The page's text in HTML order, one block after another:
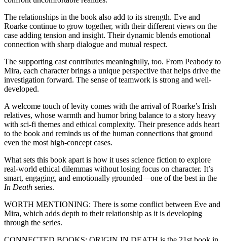
The relationships in the book also add to its strength. Eve and
Roarke continue to grow together, with their different views on the
case adding tension and insight. Their dynamic blends emotional
connection with sharp dialogue and mutual respect.
The supporting cast contributes meaningfully, too. From Peabody to
Mira, each character brings a unique perspective that helps drive the
investigation forward. The sense of teamwork is strong and well-
developed.
A welcome touch of levity comes with the arrival of Roarke’s Irish
relatives, whose warmth and humor bring balance to a story heavy
with sci-fi themes and ethical complexity. Their presence adds heart
to the book and reminds us of the human connections that ground
even the most high-concept cases.
What sets this book apart is how it uses science fiction to explore
real-world ethical dilemmas without losing focus on character. It’s
smart, engaging, and emotionally grounded—one of the best in the
In Death series.
WORTH MENTIONING: There is some conflict between Eve and
Mira, which adds depth to their relationship as it is developing
through the series.